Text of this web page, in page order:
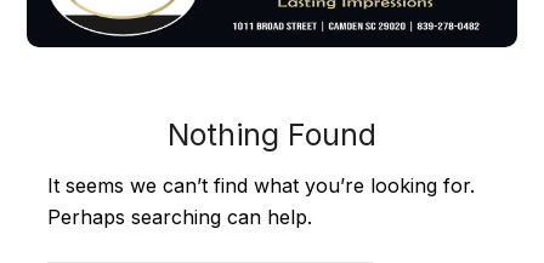
Nothing Found
It seems we can’t find what you’re looking for.
Perhaps searching can help.